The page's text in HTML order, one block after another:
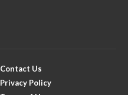
Contact Us
Privacy Policy